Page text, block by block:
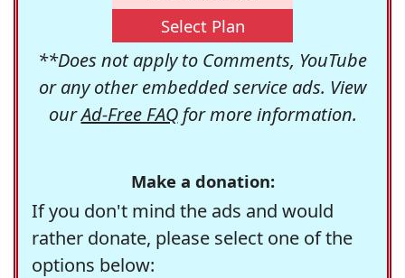
Select Plan
**Does not apply to Comments, YouTube
or any other embedded service ads. View
ourAd-Free FAQfor more information.
Make a donation:
If you don't mind the ads and would
rather donate, please select one of the
options below: